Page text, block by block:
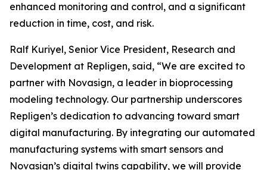
enhanced monitoring and control, and a significant
reduction in time, cost, and risk.
Ralf Kuriyel, Senior Vice President, Research and
Development at Repligen, said, “We are excited to
partner with Novasign, a leader in bioprocessing
modeling technology. Our partnership underscores
Repligen’s dedication to advancing toward smart
digital manufacturing. By integrating our automated
manufacturing systems with smart sensors and
Novasign’s digital twins capability, we will provide